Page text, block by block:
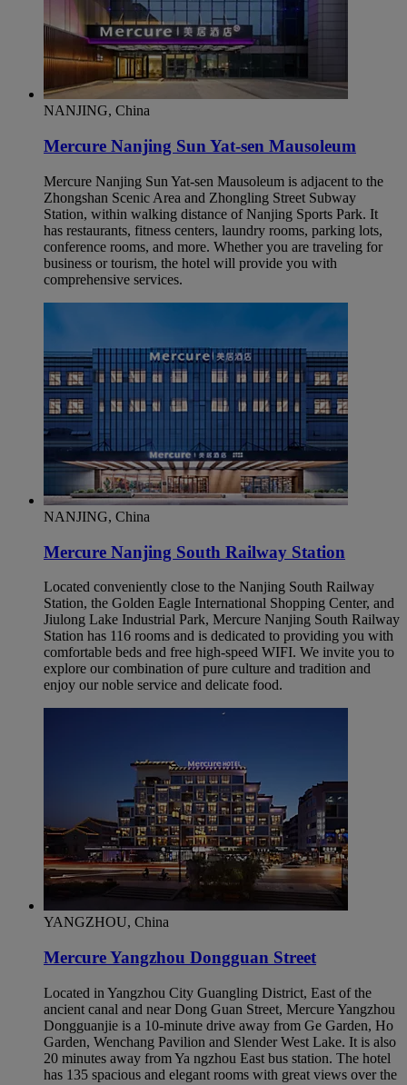
NANJING, China
Mercure Nanjing Sun Yat-sen Mausoleum
Mercure Nanjing Sun Yat-sen Mausoleum is adjacent to the
Zhongshan Scenic Area and Zhongling Street Subway
Station, within walking distance of Nanjing Sports Park. It
has restaurants, fitness centers, laundry rooms, parking lots,
conference rooms, and more. Whether you are traveling for
business or tourism, the hotel will provide you with
comprehensive services.
NANJING, China
Mercure Nanjing South Railway Station
Located conveniently close to the Nanjing South Railway
Station, the Golden Eagle International Shopping Center, and
Jiulong Lake Industrial Park, Mercure Nanjing South Railway
Station has 116 rooms and is dedicated to providing you with
comfortable beds and free high-speed WIFI. We invite you to
explore our combination of pure culture and tradition and
enjoy our noble service and delicate food.
YANGZHOU, China
Mercure Yangzhou Dongguan Street
Located in Yangzhou City Guangling District, East of the
ancient canal and near Dong Guan Street, Mercure Yangzhou
Dongguanjie is a 10-minute drive away from Ge Garden, Ho
Garden, Wenchang Pavilion and Slender West Lake. It is also
20 minutes away from Ya ngzhou East bus station. The hotel
has 135 spacious and elegant rooms with great views over the